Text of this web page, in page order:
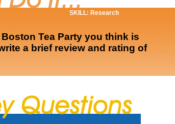
Tea Party you think is
a brief review and rating of
SKILL: Research